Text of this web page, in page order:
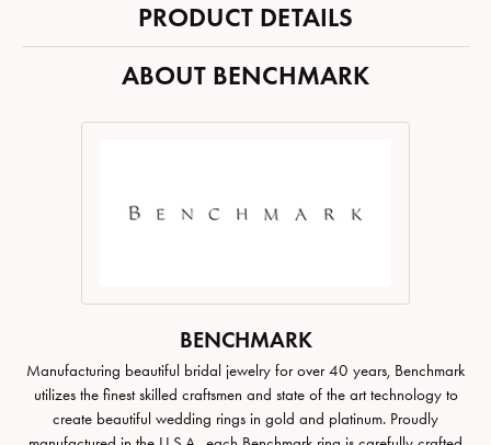
PRODUCT DETAILS
ABOUT BENCHMARK
BENCHMARK
Manufacturing beautiful bridal jewelry for over 40 years, Benchmark
utilizes the finest skilled craftsmen and state of the art technology to
create beautiful wedding rings in gold and platinum. Proudly